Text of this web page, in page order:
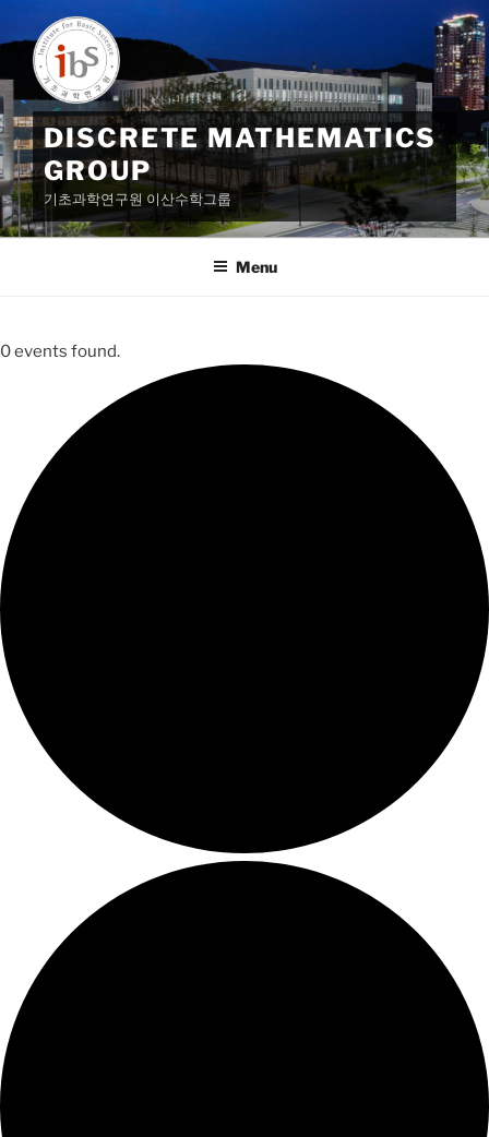
to
content
DISCRETE MATHEMATICS
GROUP
기초과학연구원 이산수학그룹
Menu
0 events found.